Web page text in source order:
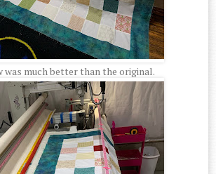
was much better than the original.